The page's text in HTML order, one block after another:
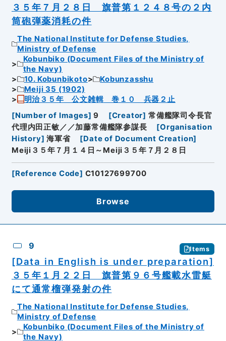
３５年７月２８日 旗普第１２４８号の２内
筒砲弾薬消耗の件
The National Institute for Defense Studies,
Ministry of Defense
Kobunbiko (Document Files of the Ministry of
the Navy)
10. Kobunbikoto
Kobunzasshu
Meiji 35 (1902)
明治３５年 公文雑輯 巻１０ 兵器２止
[Number of Images] 9 [Creator] 常備艦隊司令長官
代理内田正敏／／加藤常備艦隊参謀長
[Organisation
History] 海軍省 [Date of Document Creation]
Meiji３５年７月１４日～Meiji３５年７月２８日
[Reference Code] C10127699700
Browse
9 Items
[Data in English is under preparation]
３５年１月２２日 旗普第９６号艦載水雷艇
にて通常榴弾発射の件
The National Institute for Defense Studies,
Ministry of Defense
Kobunbiko (Document Files of the Ministry of
the Navy)